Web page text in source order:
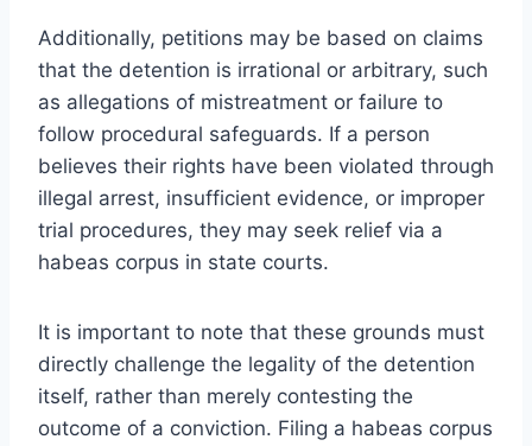
Additionally, petitions may be based on claims
that the detention is irrational or arbitrary, such
as allegations of mistreatment or failure to
follow procedural safeguards. If a person
believes their rights have been violated through
illegal arrest, insufficient evidence, or improper
trial procedures, they may seek relief via a
habeas corpus in state courts.
It is important to note that these grounds must
directly challenge the legality of the detention
itself, rather than merely contesting the
outcome of a conviction. Filing a habeas corpus